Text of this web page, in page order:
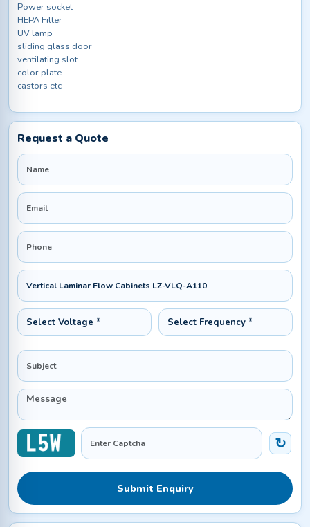
Power socket
HEPA Filter
UV lamp
sliding glass door
ventilating slot
color plate
castors etc
Request a Quote
Submit Enquiry